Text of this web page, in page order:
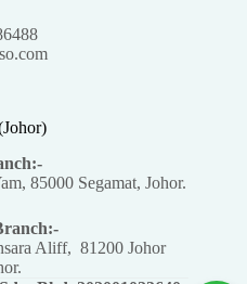
85000 Segamat, Johor.
Aliff, 81200 Johor